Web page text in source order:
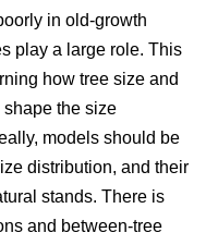
in old-growth
play a large role. This
how tree size and
the size
models should be
distribution, and their
stands. There is
and between-tree